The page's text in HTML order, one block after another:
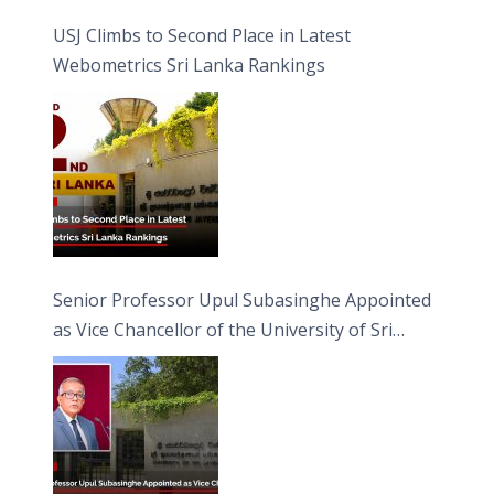
USJ Climbs to Second Place in Latest
Webometrics Sri Lanka Rankings
Senior Professor Upul Subasinghe Appointed
as Vice Chancellor of the University of Sri
Jayewardenepura